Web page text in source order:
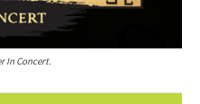
In Concert.